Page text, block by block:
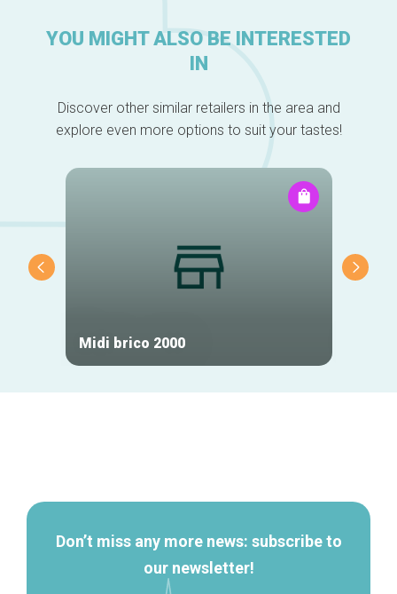
YOU MIGHT ALSO BE INTERESTED
IN
Discover other similar retailers in the area and
explore even more options to suit your tastes!
Midi brico 2000
Don’t miss any more news: subscribe to
our newsletter!